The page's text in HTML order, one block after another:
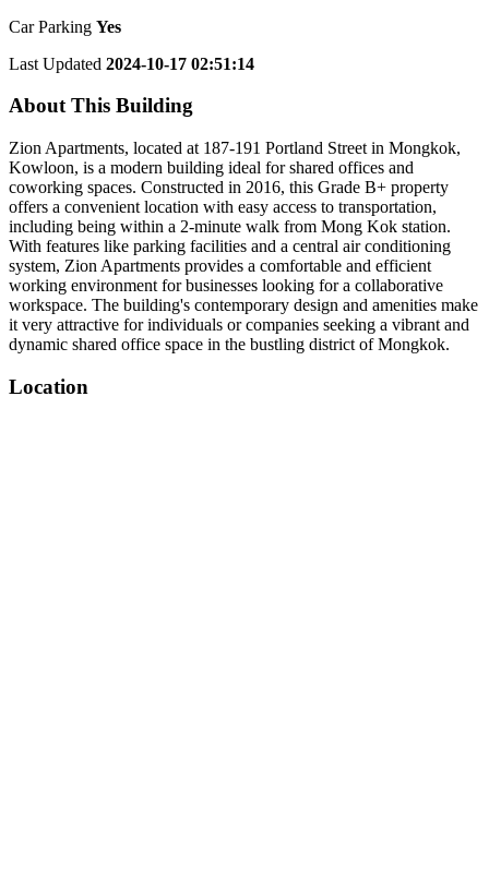
Car Parking Yes
Last Updated 2024-10-17 02:51:14
About This Building
Zion Apartments, located at 187-191 Portland Street in Mongkok,
Kowloon, is a modern building ideal for shared offices and
coworking spaces. Constructed in 2016, this Grade B+ property
offers a convenient location with easy access to transportation,
including being within a 2-minute walk from Mong Kok station.
With features like parking facilities and a central air conditioning
system, Zion Apartments provides a comfortable and efficient
working environment for businesses looking for a collaborative
workspace. The building's contemporary design and amenities make
it very attractive for individuals or companies seeking a vibrant and
dynamic shared office space in the bustling district of Mongkok.
Location